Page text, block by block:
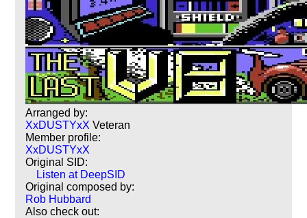
Arranged by:
XxDUSTYxX Veteran
Member profile:
XxDUSTYxX
Original SID:
Listen at DeepSID
Original composed by:
Rob Hubbard
Also check out: